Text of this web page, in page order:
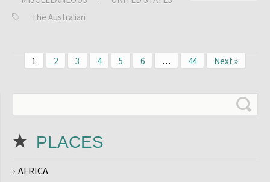
The Australian
1 2 3 4 5 6 … 44 Next »
PLACES
AFRICA